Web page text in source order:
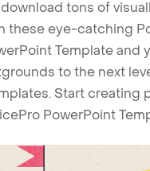
tons of
these eye-catching
Template and
to the next
Start creating
PowerPoint